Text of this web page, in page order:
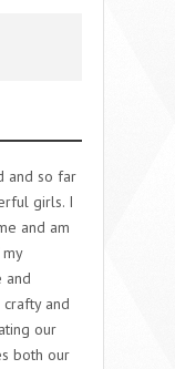
and so far
girls. I
and am
and
and
our
both our